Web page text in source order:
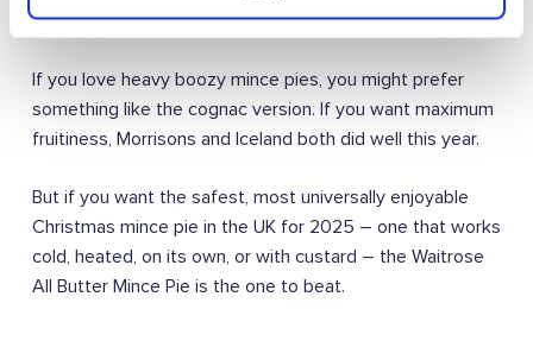
Taste is subjective. Always.
If you love heavy boozy mince pies, you might prefer
something like the cognac version. If you want maximum
fruitiness, Morrisons and Iceland both did well this year.
But if you want the safest, most universally enjoyable
Christmas mince pie in the UK for 2025 – one that works
cold, heated, on its own, or with custard – the Waitrose
All Butter Mince Pie is the one to beat.